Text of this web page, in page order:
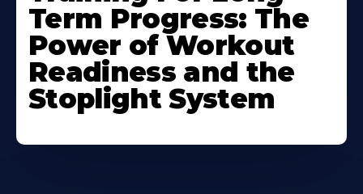
Term Progress: The
Power of Workout
Readiness and the
Stoplight System